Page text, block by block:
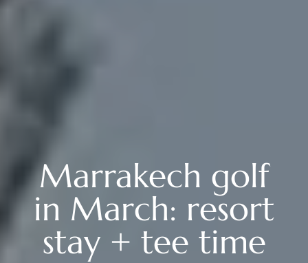
Marrakech golf
in March: resort
stay + tee time